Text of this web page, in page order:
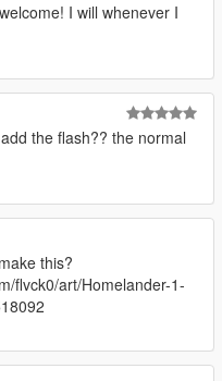
I will whenever I
the flash?? the normal
this?
flvck0/art/Homelander-1-